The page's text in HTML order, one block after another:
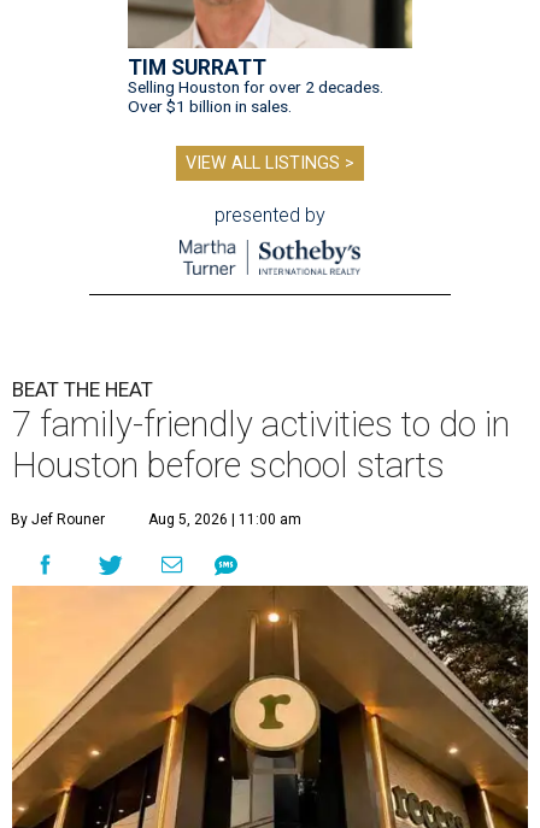
TIM SURRATT
Selling Houston for over 2 decades.
Over $1 billion in sales.
VIEW ALL LISTINGS >
presented by
BEAT THE HEAT
7 family-friendly activities to do in
Houston before school starts
By Jef Rouner Aug 5, 2026 | 11:00 am